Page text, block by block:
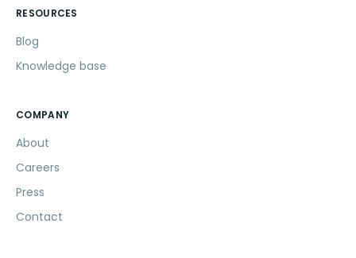
RESOURCES
Blog
Knowledge base
COMPANY
About
Careers
Press
Contact